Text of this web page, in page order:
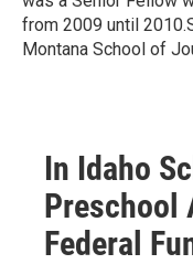
from 2009 until
Montana School of
In Idaho
Preschool
Federal